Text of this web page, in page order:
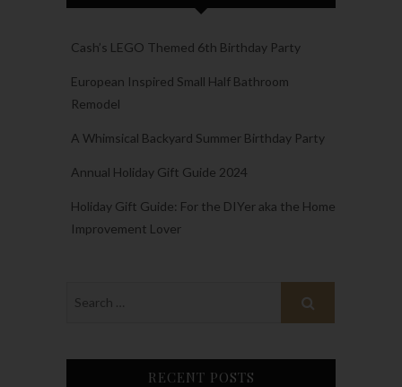
Cash’s LEGO Themed 6th Birthday Party
European Inspired Small Half Bathroom
Remodel
A Whimsical Backyard Summer Birthday Party
Annual Holiday Gift Guide 2024
Holiday Gift Guide: For the DIYer aka the Home
Improvement Lover
RECENT POSTS